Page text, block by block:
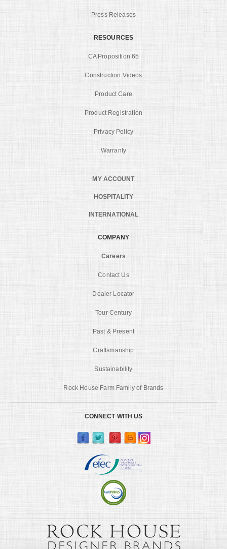
Press Releases
RESOURCES
CA Proposition 65
Construction Videos
Product Care
Product Registration
Privacy Policy
Warranty
MY ACCOUNT
HOSPITALITY
INTERNATIONAL
COMPANY
Careers
Contact Us
Dealer Locator
Tour Century
Past & Present
Craftsmanship
Sustainability
Rock House Farm Family of Brands
CONNECT WITH US